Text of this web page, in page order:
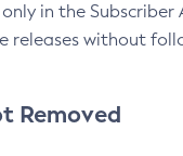
in the
releases without
Removed